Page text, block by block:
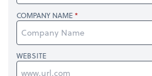
COMPANY NAME
WEBSITE